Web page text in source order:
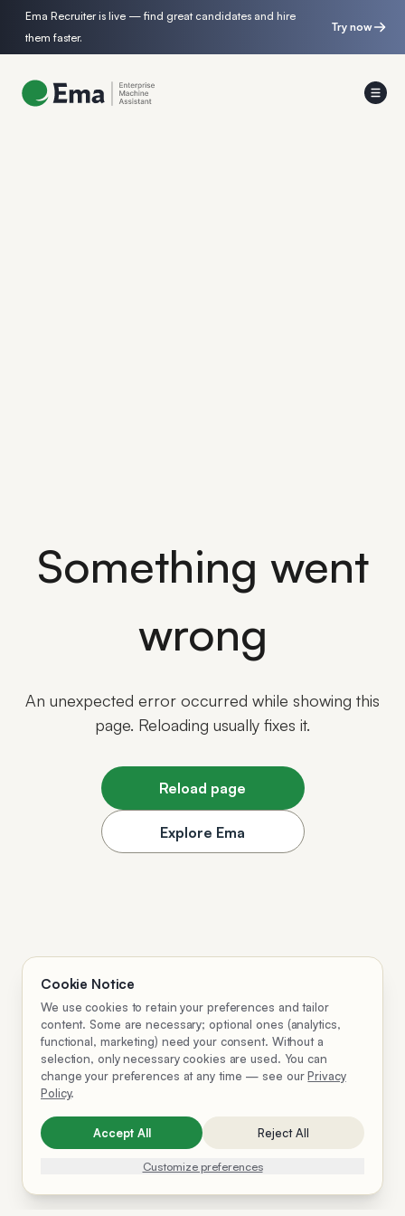
Ema Recruiter is live — find great candidates and hire
them faster.
Try now
Something went
wrong
An unexpected error occurred while showing this
page. Reloading usually fixes it.
Reload page
Explore Ema
Cookie Notice
We use cookies to retain your preferences and tailor
content. Some are necessary; optional ones (analytics,
functional, marketing) need your consent. Without a
selection, only necessary cookies are used. You can
change your preferences at any time — see our Privacy
Policy.
Accept All Reject All
Customize preferences